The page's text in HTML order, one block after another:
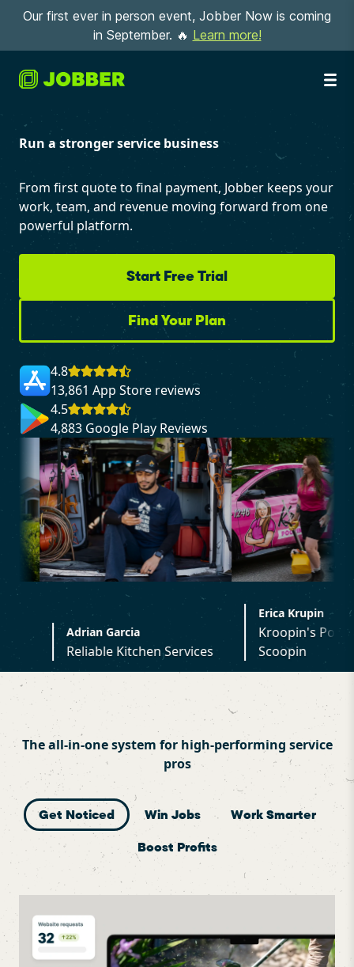
Our first ever in person event, Jobber Now is coming
in September. 🔥 Learn more!
Run a stronger service business
From first quote to final payment, Jobber keeps your
work, team, and revenue moving forward from one
powerful platform.
Start Free Trial
Find Your Plan
4.8
13,861 App Store reviews
4.5
4,883 Google Play Reviews
Garcia
Kitchen Services
Erica Krupin
Kroopin's Poopin
Scoopin
The all-in-one system for high-performing service
pros
Get Noticed Win Jobs Work Smarter
Boost Profits